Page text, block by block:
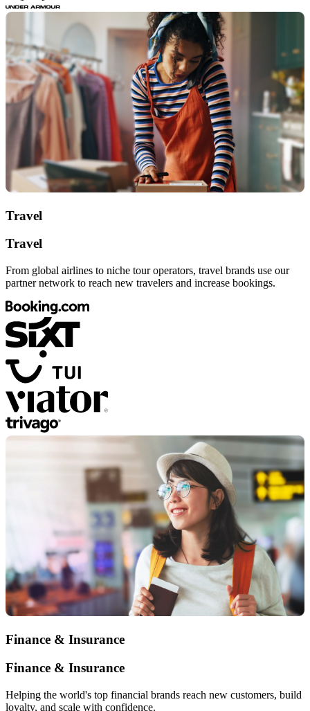
Travel
Travel
From global airlines to niche tour operators, travel brands use our
partner network to reach new travelers and increase bookings.
Finance & Insurance
Finance & Insurance
Helping the world's top financial brands reach new customers, build
loyalty, and scale with confidence.